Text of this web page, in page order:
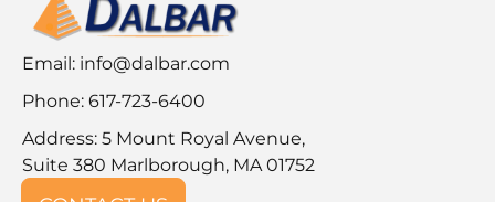
Email: info@dalbar.com
Phone: 617-723-6400
Address: 5 Mount Royal Avenue,
Suite 380 Marlborough, MA 01752